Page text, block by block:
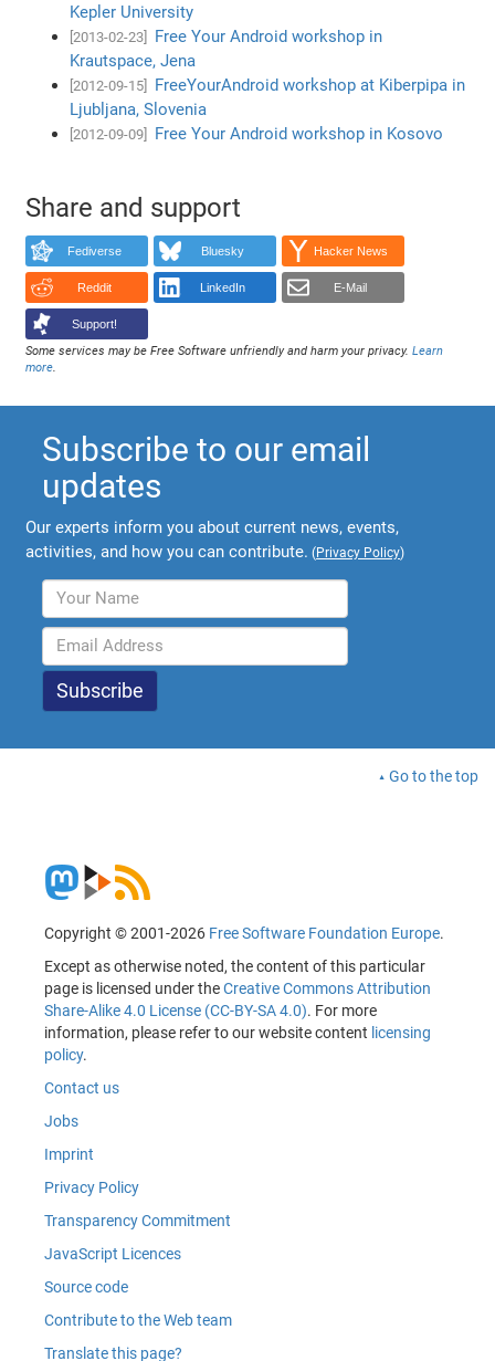
Kepler University
[2013-02-23]
Free Your Android workshop in
Krautspace, Jena
[2012-09-15]
FreeYourAndroid workshop at Kiberpipa in
Ljubljana, Slovenia
[2012-09-09] Free Your Android workshop in Kosovo
Share and support
Fediverse Bluesky Hacker News
Reddit LinkedIn E-Mail
Support!
Some services may be Free Software unfriendly and harm your privacy.Learn
more.
Subscribe to our email
updates
Our experts inform you about current news, events,
activities, and how you can contribute. (Privacy Policy)
Go to the top
Copyright © 2001-2026 Free Software Foundation Europe.
Except as otherwise noted, the content of this particular
page is licensed under theCreative Commons Attribution
Share-Alike 4.0 License (CC-BY-SA 4.0). For more
information, please refer to our website content licensing
policy.
Contact us
Jobs
Imprint
Privacy Policy
Transparency Commitment
JavaScript Licences
Source code
Contribute to the Web team
Translate this page?